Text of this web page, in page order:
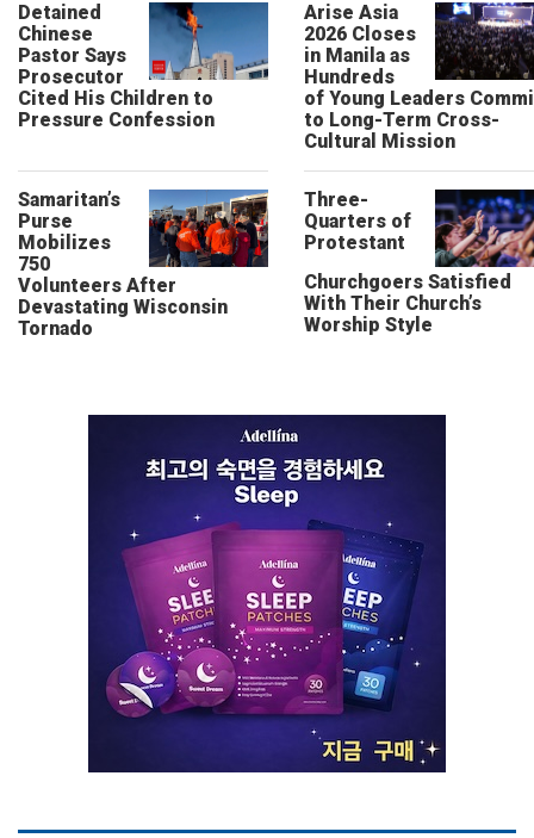
Detained
Chinese
Pastor Says
Prosecutor
Cited His Children to
Pressure Confession
Arise Asia
2026 Closes
in Manila as
Hundreds
of Young Leaders
to Long-Term Cross-
Cultural Mission
Samaritan’s
Purse
Mobilizes
750
Volunteers After
Devastating Wisconsin
Tornado
Three-
Quarters of
Protestant
Churchgoers Satisfied
With Their Church’s
Worship Style